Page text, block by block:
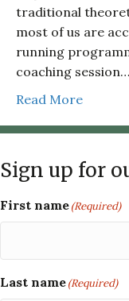
traditional
most of us are
running
coaching session…
Read More
Sign up for
First name(Required)
Last name(Required)